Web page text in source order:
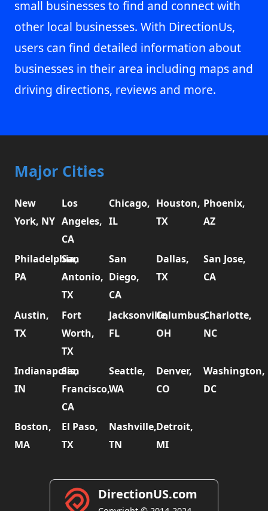
small businesses to find and connect with
other local businesses. With DirectionUs,
users can find detailed information about
businesses in their area including maps and
driving directions, reviews and more.
Major Cities
New
York, NY
Los
Angeles,
CA
Chicago,
IL
Houston,
TX
Phoenix,
AZ
Philadelphia,
PA
San
Antonio,
TX
San
Diego,
CA
Dallas,
TX
San Jose,
CA
Austin,
TX
Fort
Worth,
TX
Jacksonville,
FL
Columbus,
OH
Charlotte,
NC
Indianapolis,
IN
San
Francisco,
CA
Seattle,
WA
Denver,
CO
Washington,
DC
Boston,
MA
El Paso,
TX
Nashville,
TN
Detroit,
MI
DirectionUS.com